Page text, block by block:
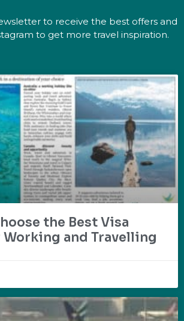
to receive the best offers and
to get more travel inspiration.
the Best Visa
Working and Travelling